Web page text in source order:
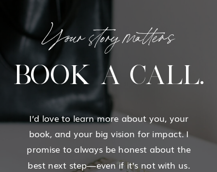
I’d love to learn more about you, your
book, and your big vision for impact. I
promise to always be honest about the
best next step—even if it’s not with us.
BOOK A CALL.
Your story matters